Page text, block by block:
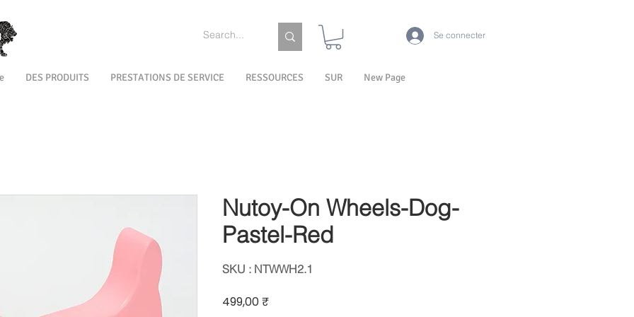
Se connecter
New Page
SUR
RESSOURCES
PRESTATIONS DE SERVICE
DES PRODUITS
Nutoy-On Wheels-Dog-
Pastel-Red
SKU : NTWWH2.1
499,00 ₹Prix